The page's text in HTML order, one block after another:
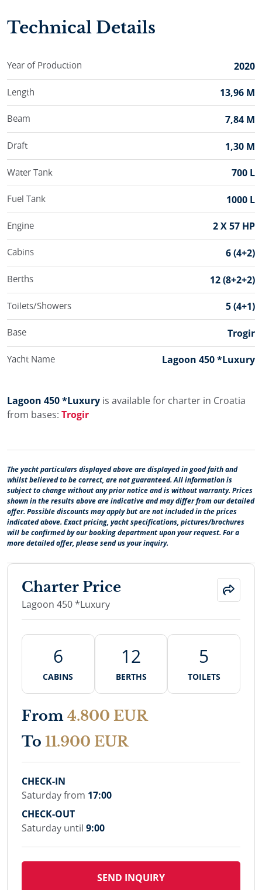
Technical Details
Year of Production 2020
Length 13,96 M
Beam 7,84 M
Draft 1,30 M
Water Tank 700 L
Fuel Tank 1000 L
Engine 2 X 57 HP
Cabins 6 (4+2)
Berths 12 (8+2+2)
Toilets/Showers 5 (4+1)
Base Trogir
Yacht Name Lagoon 450 *Luxury
Lagoon 450 *Luxury is available for charter in Croatia
from bases: Trogir
The yacht particulars displayed above are displayed in good faith and
whilst believed to be correct, are not guaranteed. All information is
subject to change without any prior notice and is without warranty. Prices
shown in the results above are indicative and may differ from our detailed
offer. Possible discounts may apply but are not included in the prices
indicated above. Exact pricing, yacht specifications, pictures/brochures
will be confirmed by our booking department upon your request. For a
more detailed offer, please send us your inquiry.
Charter Price
Lagoon 450 *Luxury
6
CABINS
12
BERTHS
5
TOILETS
From 4.800 EUR
To 11.900 EUR
CHECK-IN
Saturday from 17:00
CHECK-OUT
Saturday until 9:00
SEND INQUIRY